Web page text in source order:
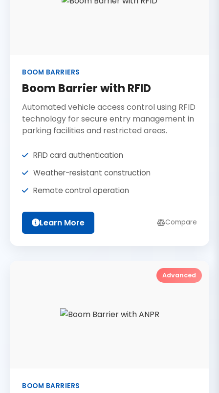
BOOM BARRIERS
Boom Barrier with RFID
Automated vehicle access control using RFID
technology for secure entry management in
parking facilities and restricted areas.
RFID card authentication
Weather-resistant construction
Remote control operation
Learn More Compare
Advanced
BOOM BARRIERS